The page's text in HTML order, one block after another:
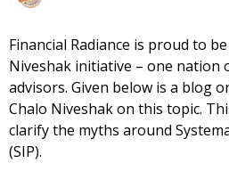
Financial Radiance is proud to
Niveshak initiative – one nation
advisors. Given below is a blog
Chalo Niveshakon this topic.
clarify the myths around
(SIP).